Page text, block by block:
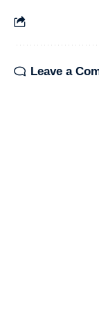
Leave a